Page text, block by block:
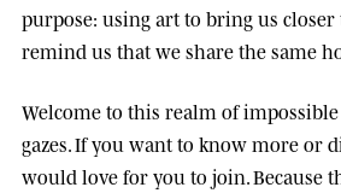
purpose: using art to bring us closer
remind us that we share the same
Welcome to this realm of
gazes. If you want to know more or
would love for you to join. Because